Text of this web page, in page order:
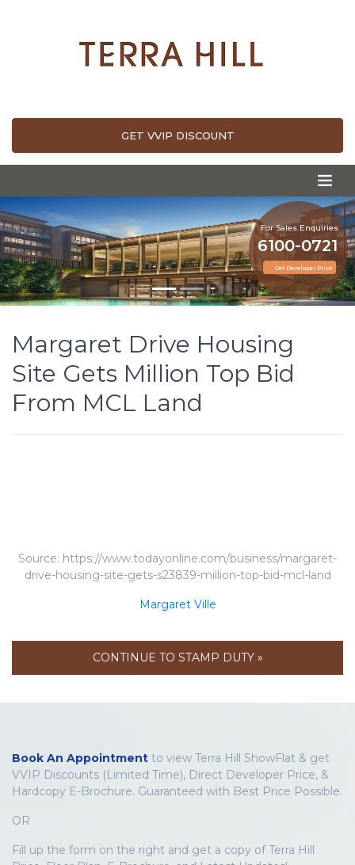
GET VVIP DISCOUNT
For Sales Enquiries
Get Developer Price
6100-0721
Margaret Drive Housing
Site Gets Million Top Bid
From MCL Land
Source: https://www.todayonline.com/business/margaret-
drive-housing-site-gets-s23839-million-top-bid-mcl-land
Margaret Ville
CONTINUE TO STAMP DUTY »
Book An Appointment to view Terra Hill ShowFlat & get
VVIP Discounts (Limited Time), Direct Developer Price, &
Hardcopy E-Brochure. Guaranteed with Best Price Possible.
OR
Fill up the form on the right and get a copy of Terra Hill